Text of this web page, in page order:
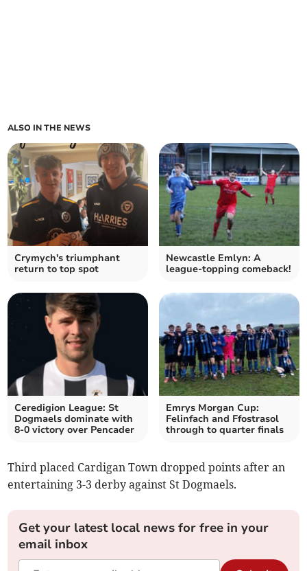
ALSO IN THE NEWS
Crymych's triumphant
return to top spot
Newcastle Emlyn: A
league-topping comeback!
Ceredigion League: St
Dogmaels dominate with
8-0 victory over Pencader
Emrys Morgan Cup:
Felinfach and Ffostrasol
through to quarter finals
Third placed Cardigan Town dropped points after an
entertaining 3-3 derby against St Dogmaels.
Get your latest local news for free in your
email inbox